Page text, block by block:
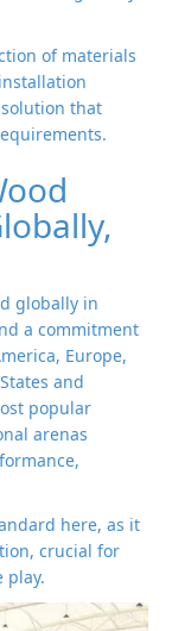
of materials
that
globally in
a commitment
Europe,
and
popular
arenas
here, as it
crucial for
play.